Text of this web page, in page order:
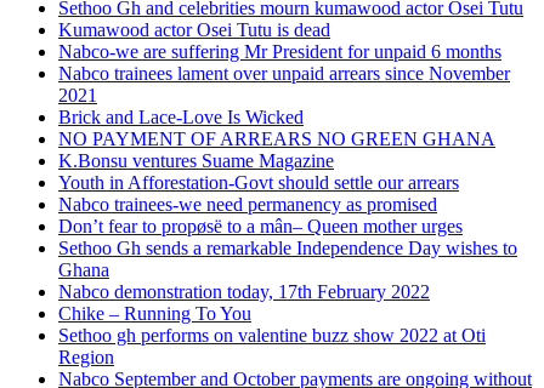
Sethoo Gh and celebrities mourn kumawood actor Osei Tutu
Kumawood actor Osei Tutu is dead
Nabco-we are suffering Mr President for unpaid 6 months
Nabco trainees lament over unpaid arrears since November
2021
Brick and Lace-Love Is Wicked
NO PAYMENT OF ARREARS NO GREEN GHANA
K.Bonsu ventures Suame Magazine
Youth in Afforestation-Govt should settle our arrears
Nabco trainees-we need permanency as promised
Don’t fear to propøsë to a mân– Queen mother urges
Sethoo Gh sends a remarkable Independence Day wishes to
Ghana
Nabco demonstration today, 17th February 2022
Chike – Running To You
Sethoo gh performs on valentine buzz show 2022 at Oti
Region
Nabco September and October payments are ongoing without